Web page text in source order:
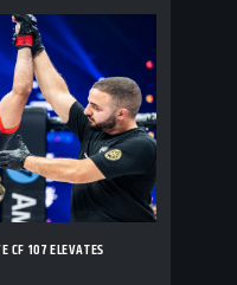
CF 107 ELEVATES